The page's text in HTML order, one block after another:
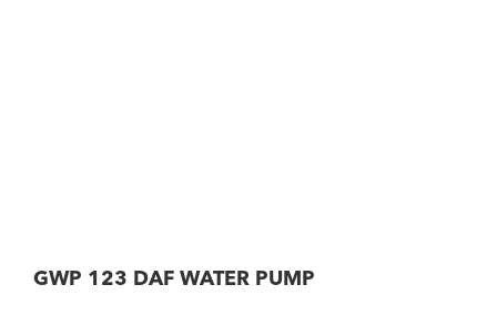
GWP 123 DAF WATER PUMP